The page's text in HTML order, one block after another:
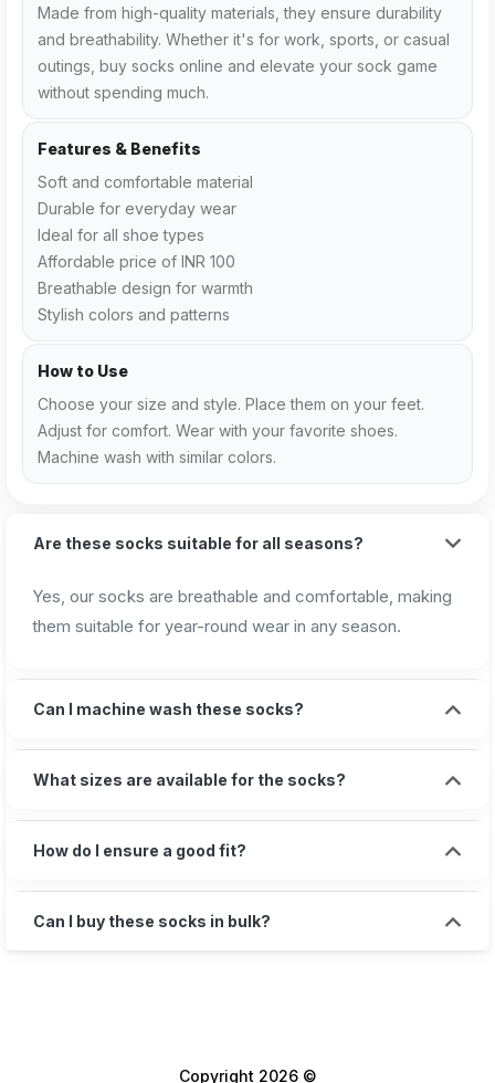
Made from high-quality materials, they ensure durability
and breathability. Whether it's for work, sports, or casual
outings, buy socks online and elevate your sock game
without spending much.
Features & Benefits
Soft and comfortable material
Durable for everyday wear
Ideal for all shoe types
Affordable price of INR 100
Breathable design for warmth
Stylish colors and patterns
How to Use
Choose your size and style. Place them on your feet.
Adjust for comfort. Wear with your favorite shoes.
Machine wash with similar colors.
Are these socks suitable for all seasons?
Yes, our socks are breathable and comfortable, making
them suitable for year-round wear in any season.
Can I machine wash these socks?
What sizes are available for the socks?
How do I ensure a good fit?
Can I buy these socks in bulk?
Copyright 2026 ©